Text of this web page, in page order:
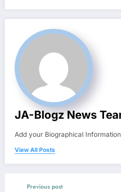
JA-Blogz News
Add your Biographical
View All Posts
Previous post